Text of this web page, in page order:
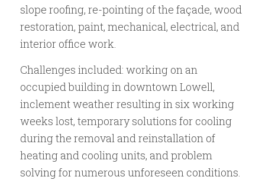
slope roofing, re-pointing of the façade, wood
restoration, paint, mechanical, electrical, and
interior office work.
Challenges included: working on an
occupied building in downtown Lowell,
inclement weather resulting in six working
weeks lost, temporary solutions for cooling
during the removal and reinstallation of
heating and cooling units, and problem
solving for numerous unforeseen conditions.